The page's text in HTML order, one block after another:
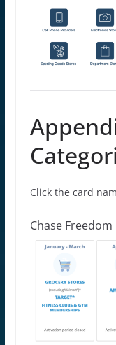
Click the card
Chase Freedom